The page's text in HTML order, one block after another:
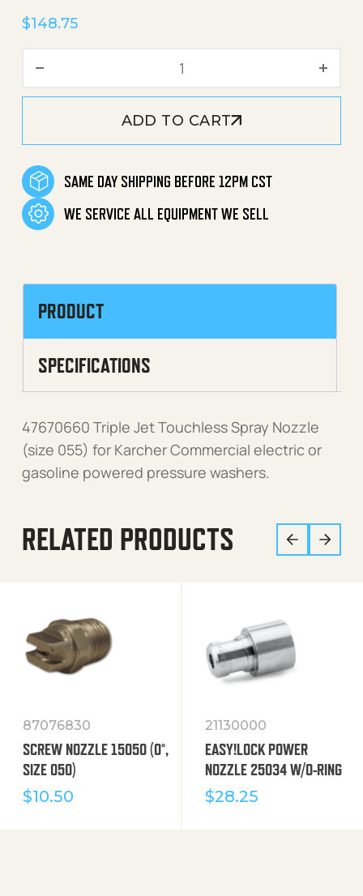
$148.75
ADD TO CART
SAME DAY SHIPPING BEFORE 12PM CST
WE SERVICE ALL EQUIPMENT WE SELL
PRODUCT
SPECIFICATIONS
47670660 Triple Jet Touchless Spray Nozzle
(size 055) for Karcher Commercial electric or
gasoline powered pressure washers.
RELATED PRODUCTS
87076830
SCREW NOZZLE 15050 (0°,
SIZE 050)
$10.50
21130000
EASY!LOCK POWER
NOZZLE 25034 W/O-RING
$28.25